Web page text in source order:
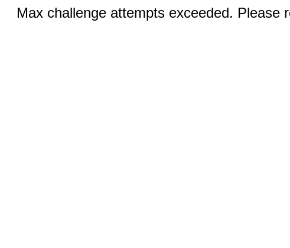
Max challenge attempts exceeded. Please